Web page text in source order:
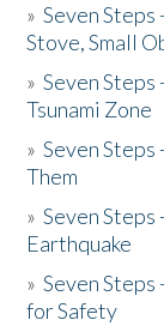
»Seven Steps
Stove, Small
»Seven
Tsunami Zone
»Seven Steps
Them
»Seven
Earthquake
»Seven Steps
for Safety